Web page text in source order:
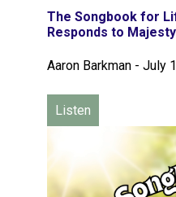
The Songbook for
Responds to
Aaron Barkman - July
Listen